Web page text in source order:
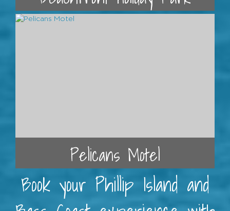
Pelicans Motel
Book your Phillip Island and